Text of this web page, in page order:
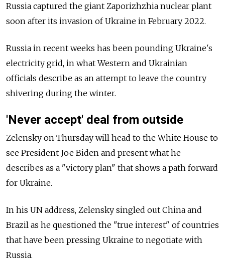
Russia captured the giant Zaporizhzhia nuclear plant
soon after its invasion of Ukraine in February 2022.
Russia in recent weeks has been pounding Ukraine's
electricity grid, in what Western and Ukrainian
officials describe as an attempt to leave the country
shivering during the winter.
'Never accept' deal from outside
Zelensky on Thursday will head to the White House to
see President Joe Biden and present what he
describes as a "victory plan" that shows a path forward
for Ukraine.
In his UN address, Zelensky singled out China and
Brazil as he questioned the "true interest" of countries
that have been pressing Ukraine to negotiate with
Russia.